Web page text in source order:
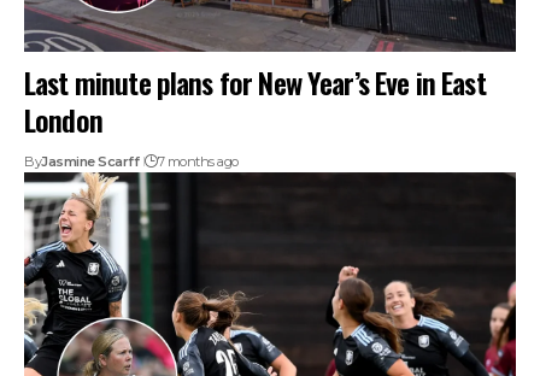
Last minute plans for New Year’s Eve in East
London
ByJasmine Scarff 7 months ago